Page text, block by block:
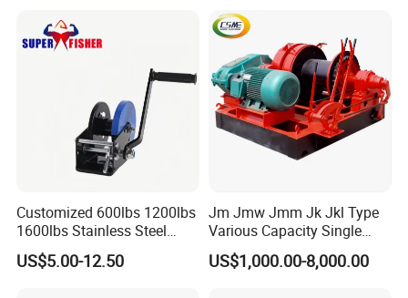
Customized 600lbs 1200lbs
1600lbs Stainless Steel
Manual Self-Locking Hand
Winch with Wire Cable
US$5.00-12.50
Jm Jmw Jmm Jk Jkl Type
Various Capacity Single
Drum Electric Winder Marine
& Construction &Mine
US$1,000.00-8,000.00